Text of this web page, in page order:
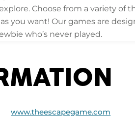
Choose from a variety of
you want! Our games are
who’s never played.
www.theescapegame.com